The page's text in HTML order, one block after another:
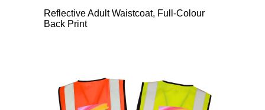
Reflective Adult Waistcoat, Full-Colour
Back Print